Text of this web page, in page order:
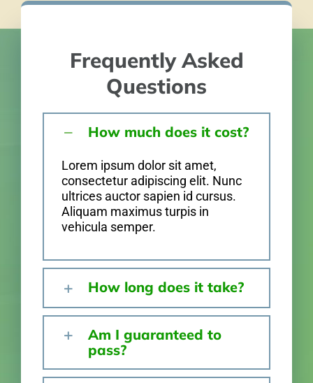
Frequently Asked
Questions
How much does it cost?
Lorem ipsum dolor sit amet,
consectetur adipiscing elit. Nunc
ultrices auctor sapien id cursus.
Aliquam maximus turpis in
vehicula semper.
How long does it take?
Am I guaranteed to
pass?